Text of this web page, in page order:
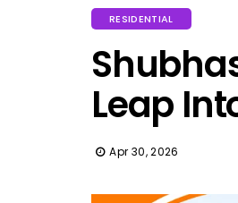
RESIDENTIAL
Leap
Apr 30, 2026